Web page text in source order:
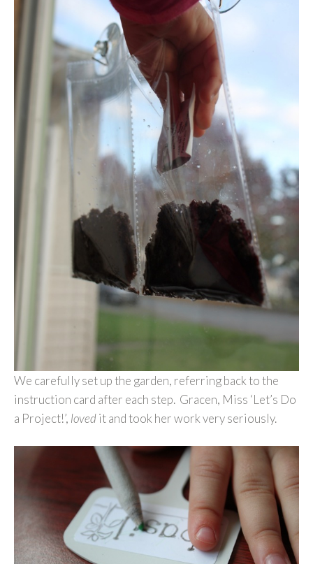
We carefully set up the garden, referring back to the
instruction card after each step. Gracen, Miss ‘Let’s Do
a Project!’, lovedit and took her work very seriously.